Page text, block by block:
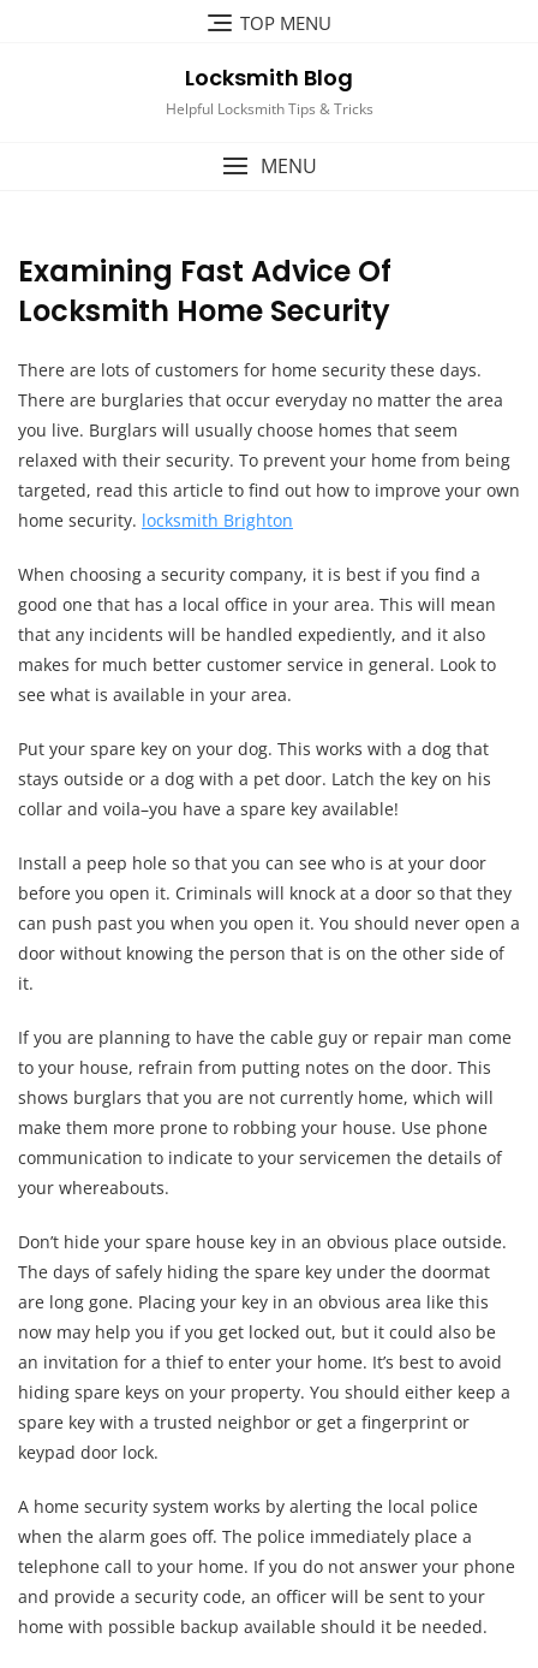
TOP MENU
Locksmith Blog
Helpful Locksmith Tips & Tricks
MENU
Examining Fast Advice Of
Locksmith Home Security
There are lots of customers for home security these days.
There are burglaries that occur everyday no matter the area
you live. Burglars will usually choose homes that seem
relaxed with their security. To prevent your home from being
targeted, read this article to find out how to improve your own
home security. locksmith Brighton
When choosing a security company, it is best if you find a
good one that has a local office in your area. This will mean
that any incidents will be handled expediently, and it also
makes for much better customer service in general. Look to
see what is available in your area.
Put your spare key on your dog. This works with a dog that
stays outside or a dog with a pet door. Latch the key on his
collar and voila–you have a spare key available!
Install a peep hole so that you can see who is at your door
before you open it. Criminals will knock at a door so that they
can push past you when you open it. You should never open a
door without knowing the person that is on the other side of
it.
If you are planning to have the cable guy or repair man come
to your house, refrain from putting notes on the door. This
shows burglars that you are not currently home, which will
make them more prone to robbing your house. Use phone
communication to indicate to your servicemen the details of
your whereabouts.
Don’t hide your spare house key in an obvious place outside.
The days of safely hiding the spare key under the doormat
are long gone. Placing your key in an obvious area like this
now may help you if you get locked out, but it could also be
an invitation for a thief to enter your home. It’s best to avoid
hiding spare keys on your property. You should either keep a
spare key with a trusted neighbor or get a fingerprint or
keypad door lock.
A home security system works by alerting the local police
when the alarm goes off. The police immediately place a
telephone call to your home. If you do not answer your phone
and provide a security code, an officer will be sent to your
home with possible backup available should it be needed.